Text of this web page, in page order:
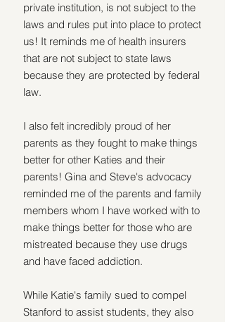
private institution, is not subject to the
laws and rules put into place to protect
us! It reminds me of health insurers
that are not subject to state laws
because they are protected by federal
law.
I also felt incredibly proud of her
parents as they fought to make things
better for other Katies and their
parents! Gina and Steve's advocacy
reminded me of the parents and family
members whom I have worked with to
make things better for those who are
mistreated because they use drugs
and have faced addiction.
While Katie's family sued to compel
Stanford to assist students, they also